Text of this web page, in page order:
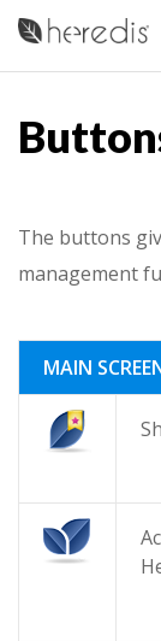
The buttons
management
MAIN